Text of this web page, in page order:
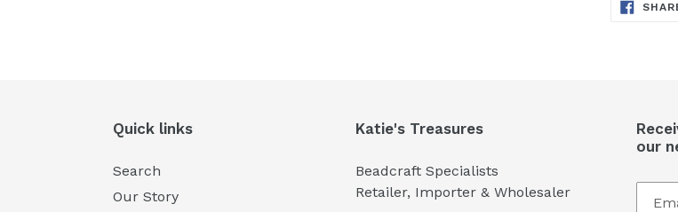
to
Quick links
Search
Our Story
Katie's Treasures
Beadcraft Specialists
Retailer, Importer & Wholesaler
our